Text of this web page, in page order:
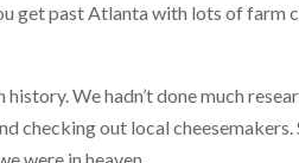
get past Atlanta with lots of farm
We hadn’t done much
checking out local